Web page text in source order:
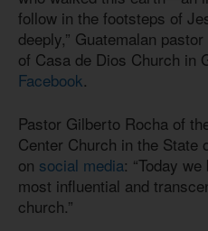
follow in the footsteps of
deeply,” Guatemalan
of Casa de Dios Church in
Facebook.
Pastor Gilberto Rocha of
Center Church in the State
on social media: “Today
most influential and
church.”